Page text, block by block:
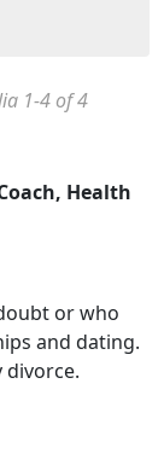
1-4 of 4
Health
or who
and dating.
divorce.